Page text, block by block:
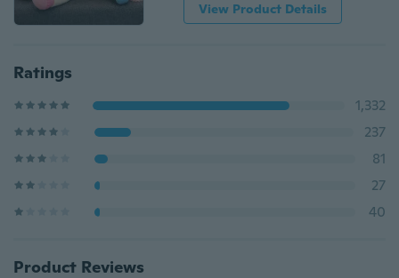
View Product Details
Ratings
1,332
237
81
27
40
Product Reviews